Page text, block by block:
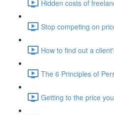
Hidden costs of
Stop competing on
How to find out a
The 6 Principles of
Getting to the price